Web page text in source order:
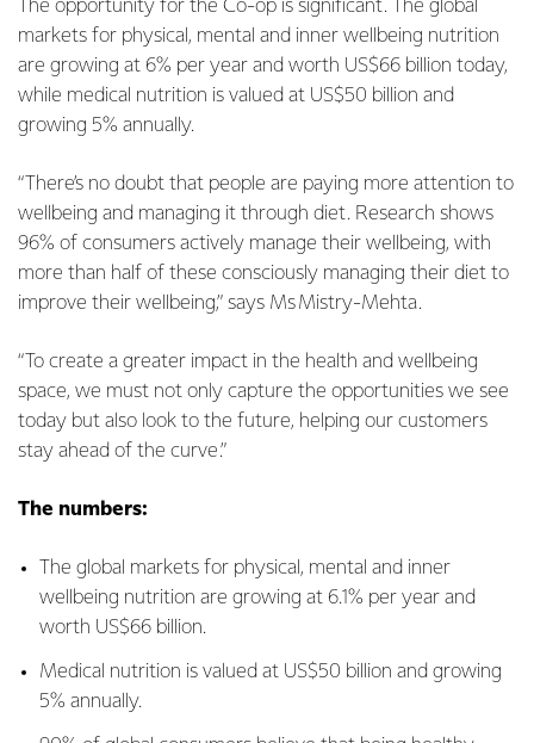
The opportunity for the Co-op is significant. The global
markets for physical, mental and inner wellbeing nutrition
are growing at 6% per year and worth US$66 billion today,
while medical nutrition is valued at US$50 billion and
growing 5% annually.
“There’s no doubt that people are paying more attention to
wellbeing and managing it through diet. Research shows
96% of consumers actively manage their wellbeing, with
more than half of these consciously managing their diet to
improve their wellbeing,” says Ms Mistry-Mehta.
“To create a greater impact in the health and wellbeing
space, we must not only capture the opportunities we see
today but also look to the future, helping our customers
stay ahead of the curve.”
The numbers:
The global markets for physical, mental and inner
wellbeing nutrition are growing at 6.1% per year and
worth US$66 billion.
Medical nutrition is valued at US$50 billion and growing
5% annually.